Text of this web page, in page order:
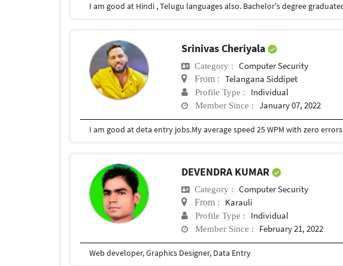
Srinivas Cheriyala
Category : Computer Security
From : Telangana Siddipet
Profile Type : Individual
Member Since : January 07, 2022
I am good at deta entry jobs.My average speed 25 WPM with zero errors
DEVENDRA KUMAR
Category : Computer Security
From : Karauli
Profile Type : Individual
Member Since : February 21, 2022
Web developer, Graphics Designer, Data Entry